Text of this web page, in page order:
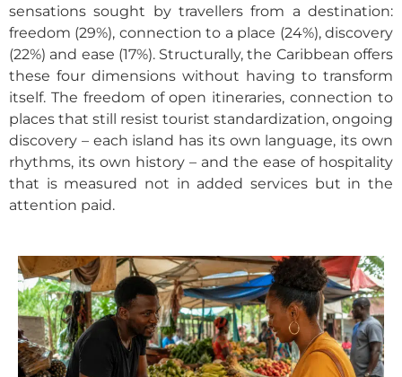
sensations sought by travellers from a destination:
freedom (29%), connection to a place (24%), discovery
(22%) and ease (17%). Structurally, the Caribbean offers
these four dimensions without having to transform
itself. The freedom of open itineraries, connection to
places that still resist tourist standardization, ongoing
discovery – each island has its own language, its own
rhythms, its own history – and the ease of hospitality
that is measured not in added services but in the
attention paid.